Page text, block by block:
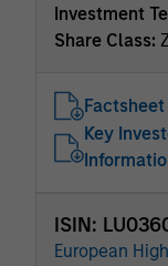
Investment
Share Class:
Factsheet
Key
ISIN:
European